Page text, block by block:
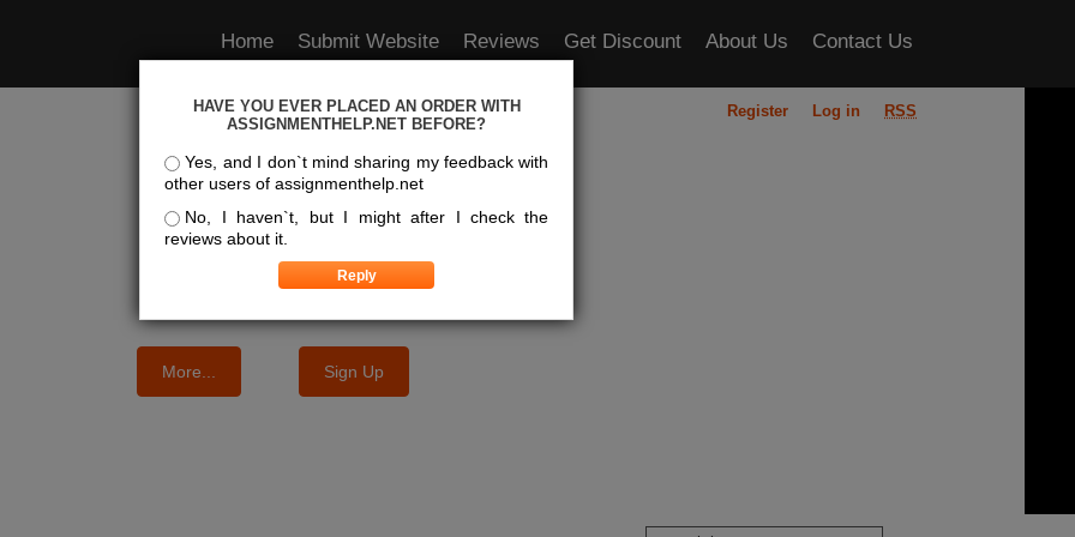
Home Submit Website Reviews Get Discount About Us Contact Us
Best Essay Services For You
We know where the best essays are written
More... Sign Up
HAVE YOU EVER PLACED AN ORDER WITH
ASSIGNMENTHELP.NET BEFORE?
Yes, and I don`t mind sharing my feedback with
other users of assignmenthelp.net
No, I haven`t, but I might after I check the
reviews about it.
Register Log in RSS